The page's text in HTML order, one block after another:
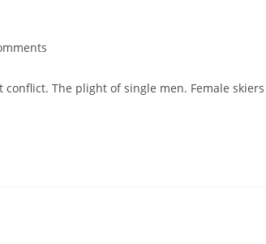
The plight of single men. Female